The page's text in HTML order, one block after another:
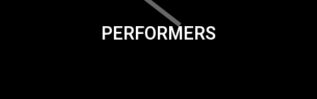
PERFORMERS